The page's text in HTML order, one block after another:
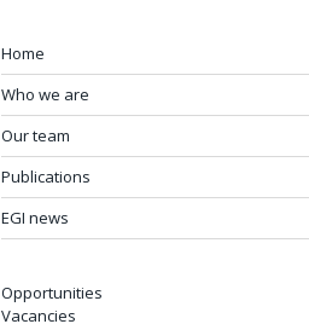
Home
Who we are
Our team
Publications
EGI news
Opportunities
Vacancies